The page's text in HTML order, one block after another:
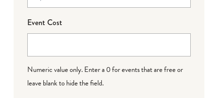
Event Cost
Numeric value only. Enter a 0 for events that are free or
leave blank to hide the field.